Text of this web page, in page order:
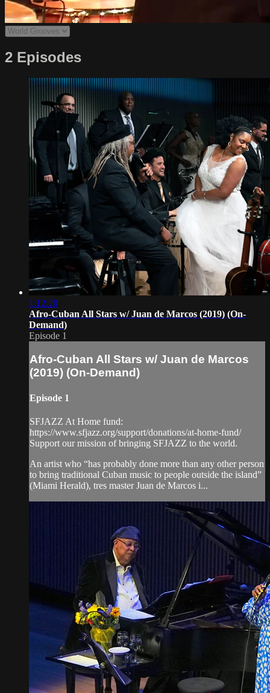
2 Episodes
1:12:20
Afro-Cuban All Stars w/ Juan de Marcos (2019) (On-
Demand)
Episode 1
Afro-Cuban All Stars w/ Juan de Marcos
(2019) (On-Demand)
Episode 1
SFJAZZ At Home fund:
https://www.sfjazz.org/support/donations/at-home-fund/
Support our mission of bringing SFJAZZ to the world.
An artist who “has probably done more than any other person
to bring traditional Cuban music to people outside the island”
(Miami Herald), tres master Juan de Marcos i...